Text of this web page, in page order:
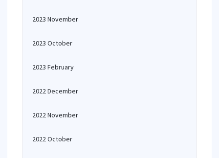
2023 November
2023 October
2023 February
2022 December
2022 November
2022 October